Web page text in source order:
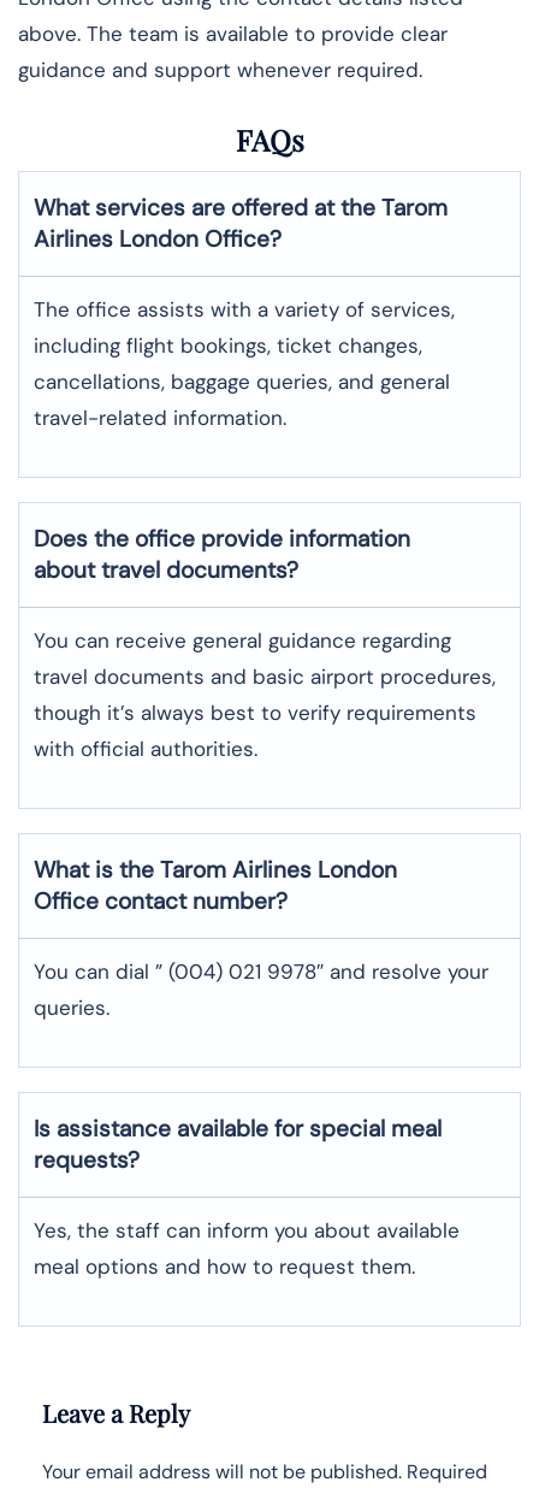
above. The team is available to provide clear
guidance and support whenever required.
FAQs
What services are offered at the Tarom
Airlines London Office?
The office assists with a variety of services,
including flight bookings, ticket changes,
cancellations, baggage queries, and general
travel-related information.
Does the office provide information
about travel documents?
You can receive general guidance regarding
travel documents and basic airport procedures,
though it’s always best to verify requirements
with official authorities.
What is the Tarom Airlines London
Office contact number?
You can dial ” (004) 021 9978″ and resolve your
queries.
Is assistance available for special meal
requests?
Yes, the staff can inform you about available
meal options and how to request them.
Leave a Reply
Your email address will not be published. Required